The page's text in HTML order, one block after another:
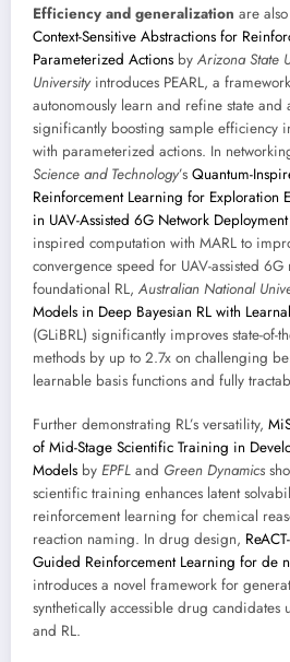
Efficiency and generalization are
Context-Sensitive Abstractions for
Parameterized Actions by Arizona State
University introduces PEARL, a
autonomously learn and refine state and
significantly boosting sample efficiency
with parameterized actions. In
Science and Technology’s Quantum-
Reinforcement Learning for Exploration
in UAV-Assisted 6G Network Deployment
inspired computation with MARL to
convergence speed for UAV-assisted
foundational RL, Australian National
Models in Deep Bayesian RL with
(GLiBRL) significantly improves state-of-
methods by up to 2.7x on challenging
learnable basis functions and fully
Further demonstrating RL’s versatility,
of Mid-Stage Scientific Training in
Models by EPFL and Green Dynamics
scientific training enhances latent
reinforcement learning for chemical
reaction naming. In drug design,
Guided Reinforcement Learning for de
introduces a novel framework for
synthetically accessible drug candidates
and RL.